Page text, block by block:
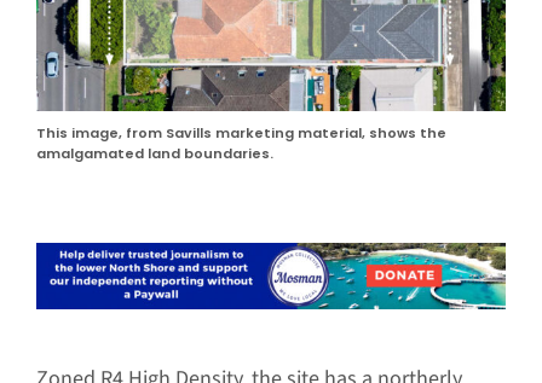
This image, from Savills marketing material, shows the
amalgamated land boundaries.